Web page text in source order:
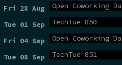
Fri 28 Aug Open Coworking
Tue 01 Sep TechTue 850
Fri 04 Sep Open Coworking
Tue 08 Sep TechTue 851